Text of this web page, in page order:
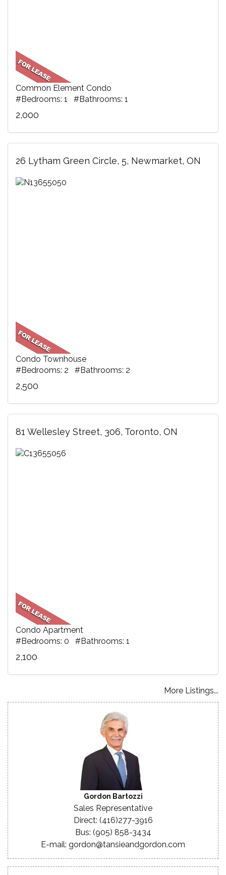
Common Element Condo
#Bedrooms: 1 #Bathrooms: 1
2,000
26 Lytham Green Circle, 5, Newmarket, ON
Condo Townhouse
#Bedrooms: 2 #Bathrooms: 2
2,500
81 Wellesley Street, 306, Toronto, ON
Condo Apartment
#Bedrooms: 0 #Bathrooms: 1
2,100
More Listings...
Gordon Bartozzi
Sales Representative
Direct: (416)277-3916
Bus: (905) 858-3434
E-mail: gordon@tansieandgordon.com